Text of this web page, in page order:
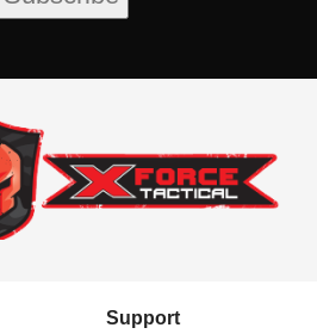
Support